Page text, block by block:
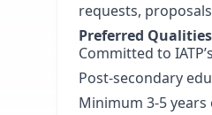
requests,
Preferred
Committed to
Post-secondary
Minimum 3-5